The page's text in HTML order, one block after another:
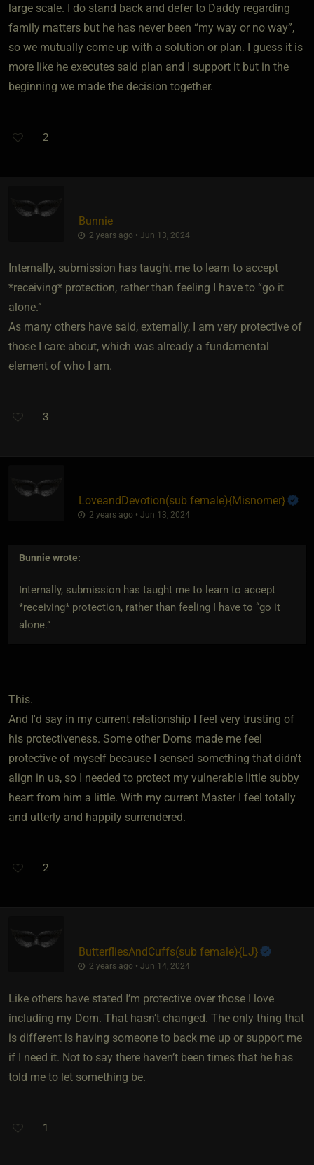
large scale. I do stand back and defer to Daddy regarding
family matters but he has never been “my way or no way”,
so we mutually come up with a solution or plan. I guess it is
more like he executes said plan and I support it but in the
beginning we made the decision together.
2
Bunnie
2 years ago • Jun 13, 2024
Internally, submission has taught me to learn to accept
*receiving* protection, rather than feeling I have to “go it
alone.”
As many others have said, externally, I am very protective of
those I care about, which was already a fundamental
element of who I am.
3
LoveandDevotion​(sub female)​{Misnomer}
2 years ago • Jun 13, 2024
Bunnie wrote:
Internally, submission has taught me to learn to accept
*receiving* protection, rather than feeling I have to “go it
alone.”
This.
And I'd say in my current relationship I feel very trusting of
his protectiveness. Some other Doms made me feel
protective of myself because I sensed something that didn't
align in us, so I needed to protect my vulnerable little subby
heart from him a little. With my current Master I feel totally
and utterly and happily surrendered.
2
ButterfliesAndCuffs​(sub female)​{LJ}
2 years ago • Jun 14, 2024
Like others have stated I’m protective over those I love
including my Dom. That hasn’t changed. The only thing that
is different is having someone to back me up or support me
if I need it. Not to say there haven’t been times that he has
told me to let something be.
1